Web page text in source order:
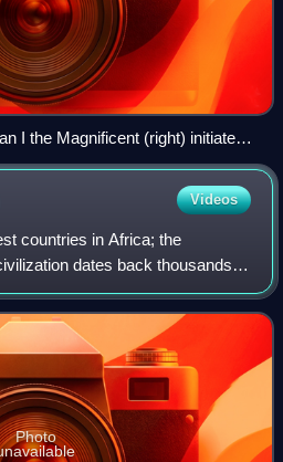
I the Magnificent (right) initiated
They never met in person; this
paintings by Titian, circa 1530.
Videos
countries in Africa; the
dates back thousands of
"Ze Etiyopia" was ruled by the
Photo